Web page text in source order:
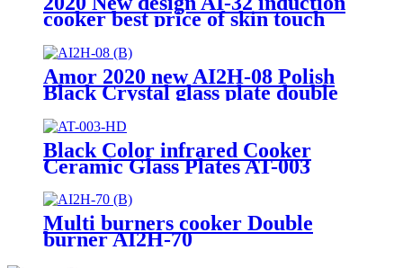
cooker best price of skin touch
induction range with high quality
Amor 2020 new AI2H-08 Polish
Black Crystal glass plate double
electric stove with excellent
quality
Black Color infrared Cooker
Ceramic Glass Plates AT-003
Multi burners cooker Double
burner AI2H-70